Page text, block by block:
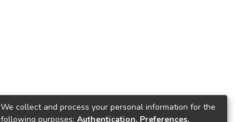
We collect and process your personal information for the
following purposes: Authentication, Preferences,